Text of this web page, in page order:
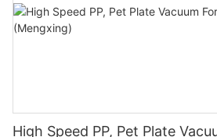
High Speed PP, Pet Plate